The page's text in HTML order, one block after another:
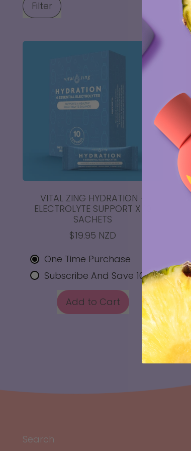
Filter
VITAL ZING HYDRATION -
ELECTROLYTE SUPPORT X 10
SACHETS
$19.95 NZD
One Time Purchase
Subscribe And Save 10%
REGULAR PRICE
Add to Cart
x
Search